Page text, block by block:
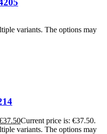
variants. The options may
37.50Current price is: €37.50.
variants. The options may